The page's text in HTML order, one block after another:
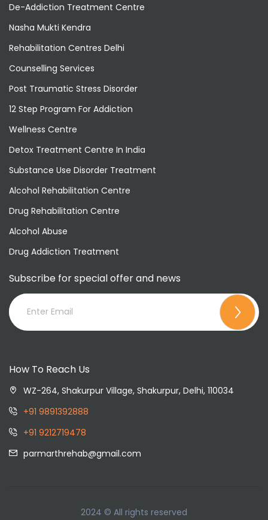
De-Addiction Treatment Centre
Nasha Mukti Kendra
Rehabilitation Centres Delhi
Counselling Services
Post Traumatic Stress Disorder
12 Step Program For Addiction
Wellness Centre
Detox Treatment Centre In India
Substance Use Disorder Treatment
Alcohol Rehabilitation Centre
Drug Rehabilitation Centre
Alcohol Abuse
Drug Addiction Treatment
Subscribe for special offer and news
How To Reach Us
WZ-264, Shakurpur Village, Shakurpur, Delhi, 110034
+91 9891392888
+91 9212719478
parmarthrehab@gmail.com
2024 © All rights reserved